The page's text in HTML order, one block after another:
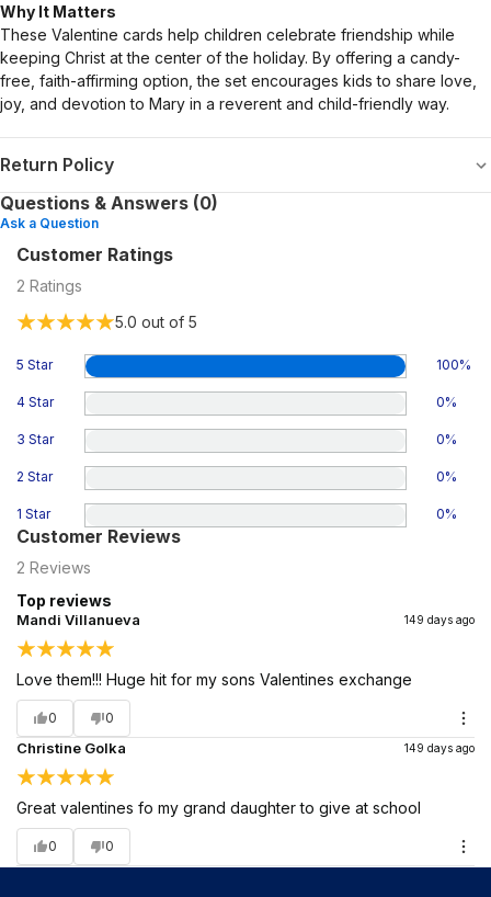
Why It Matters
These Valentine cards help children celebrate friendship while
keeping Christ at the center of the holiday. By offering a candy-
free, faith-affirming option, the set encourages kids to share love,
joy, and devotion to Mary in a reverent and child-friendly way.
Return Policy
Questions & Answers (0)
Ask a Question
Customer Ratings
2 Ratings
5.0 out of 5
5 Star 100%
4 Star 0%
3 Star 0%
2 Star 0%
1 Star 0%
Customer Reviews
2 Reviews
Top reviews
Mandi Villanueva 149 days ago
Love them!!! Huge hit for my sons Valentines exchange
0 0
Christine Golka 149 days ago
Great valentines fo my grand daughter to give at school
0 0